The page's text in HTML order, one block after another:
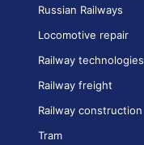
Russian Railways
Locomotive repair
Railway technologies
Railway freight
Railway construction
Tram